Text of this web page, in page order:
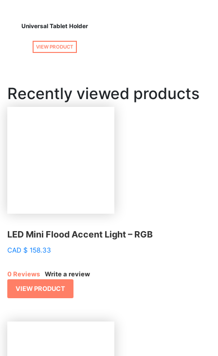
Universal Tablet Holder
VIEW PRODUCT
Recently viewed products
LED Mini Flood Accent Light – RGB
CAD $ 158.33
0 Reviews
Write a review
VIEW PRODUCT